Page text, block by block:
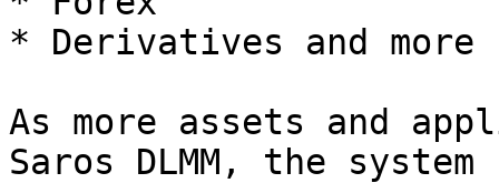
* Derivatives and more
As more assets and
Saros DLMM, the